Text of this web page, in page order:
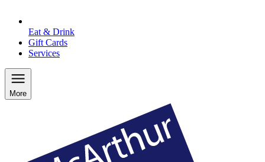
Eat & Drink
Gift Cards
Services
More